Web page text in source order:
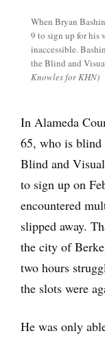
When Bryan
9 to sign up for his
inaccessible.
the Blind and
Knowles for KHN)
In Alameda
65, who is blind
Blind and
to sign up on
encountered
slipped away.
the city of
two hours
the slots were
He was only